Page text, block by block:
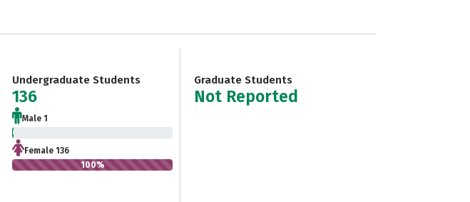
Undergraduate Students
136
Male 1
0.7%
Female 136
100%
Graduate Students
Not Reported